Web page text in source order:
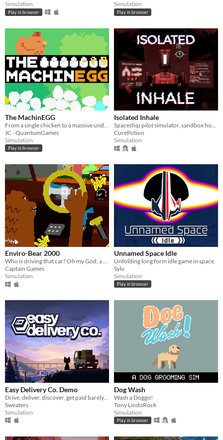
Simulation
Play in browser
Simulation
Play in browser
The MachinEGG
JC - QuantumGames
Simulation
Play in browser
Isolated Inhale
CurePotion
Simulation
Enviro-Bear 2000
Who is driving that car? Oh my God, a Bear is Driving! How can that Be?!
Captain Games
Simulation
Unnamed Space Idle
Unfolding long form idle game in space.
Sylv
Simulation
Play in browser
Easy Delivery Co. Demo
Sweaters
Simulation
Dog Wash
Wash a Doggo!
Tony LindoRock
Simulation
Play in browser